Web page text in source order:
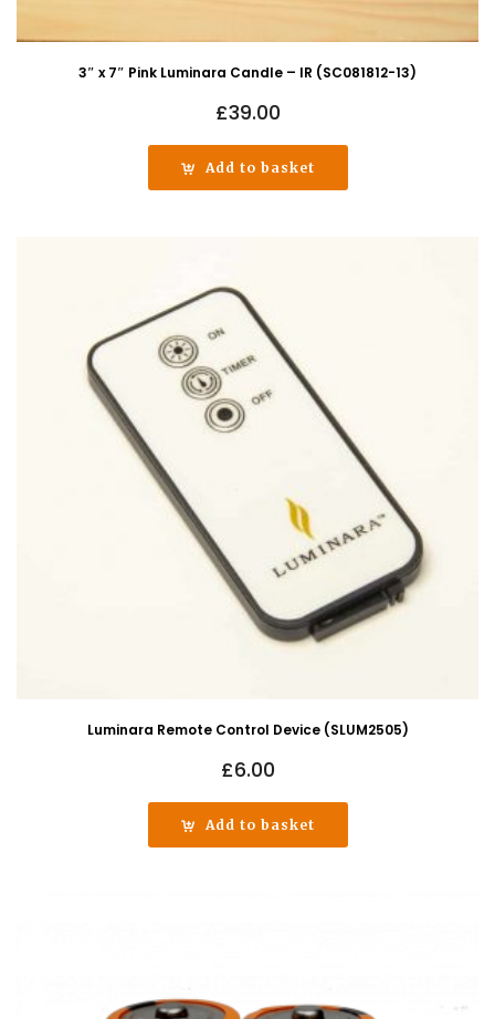
3″ x 7″ Pink Luminara Candle – IR (SC081812-13)
£39.00
Add to basket
Luminara Remote Control Device (SLUM2505)
£6.00
Add to basket